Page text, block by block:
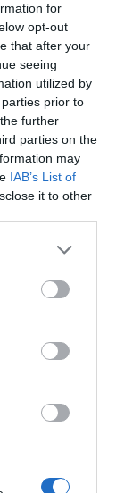
for
opt-out
that after your
seeing
utilized by
prior to
further
parties on the
may
IAB’s List of
it to other
more Google
may click to
party tags to
below Google
floor in